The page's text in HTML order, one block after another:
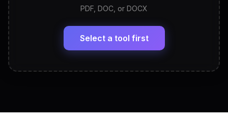
LinkedIn Profile Generator
Headline, About, Experience, Skills — ready to
View All Free Tools
PDF, DOC, or DOCX
Select a tool first